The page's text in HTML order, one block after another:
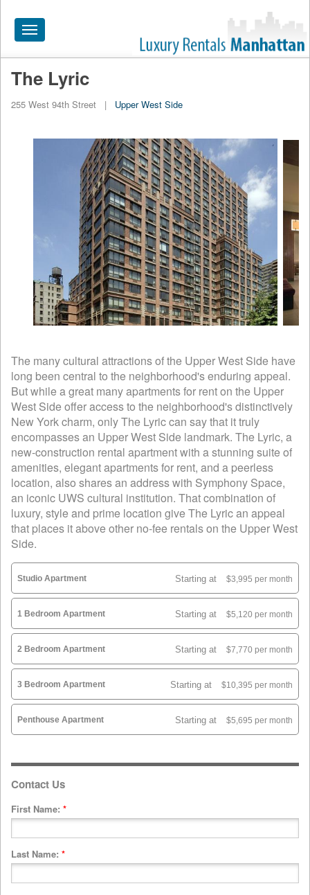
Toggle
navigation
HOME
APARTMENTS NEAR
NEIGHBORHOODS
PRICE RANGE
SEARCH NO FEE
BLOG
The Lyric
255 West 94th Street | Upper West Side
The many cultural attractions of the Upper West Side have
long been central to the neighborhood's enduring appeal.
But while a great many apartments for rent on the Upper
West Side offer access to the neighborhood's distinctively
New York charm, only The Lyric can say that it truly
encompasses an Upper West Side landmark. The Lyric, a
new-construction rental apartment with a stunning suite of
amenities, elegant apartments for rent, and a peerless
location, also shares an address with Symphony Space,
an iconic UWS cultural institution. That combination of
luxury, style and prime location give The Lyric an appeal
that places it above other no-fee rentals on the Upper West
Side.
Studio Apartment Starting at $3,995 per month
1 Bedroom Apartment Starting at $5,120 per month
2 Bedroom Apartment Starting at $7,770 per month
3 Bedroom Apartment Starting at $10,395 per month
Penthouse Apartment Starting at $5,695 per month
Contact Us
First Name: *
Last Name: *